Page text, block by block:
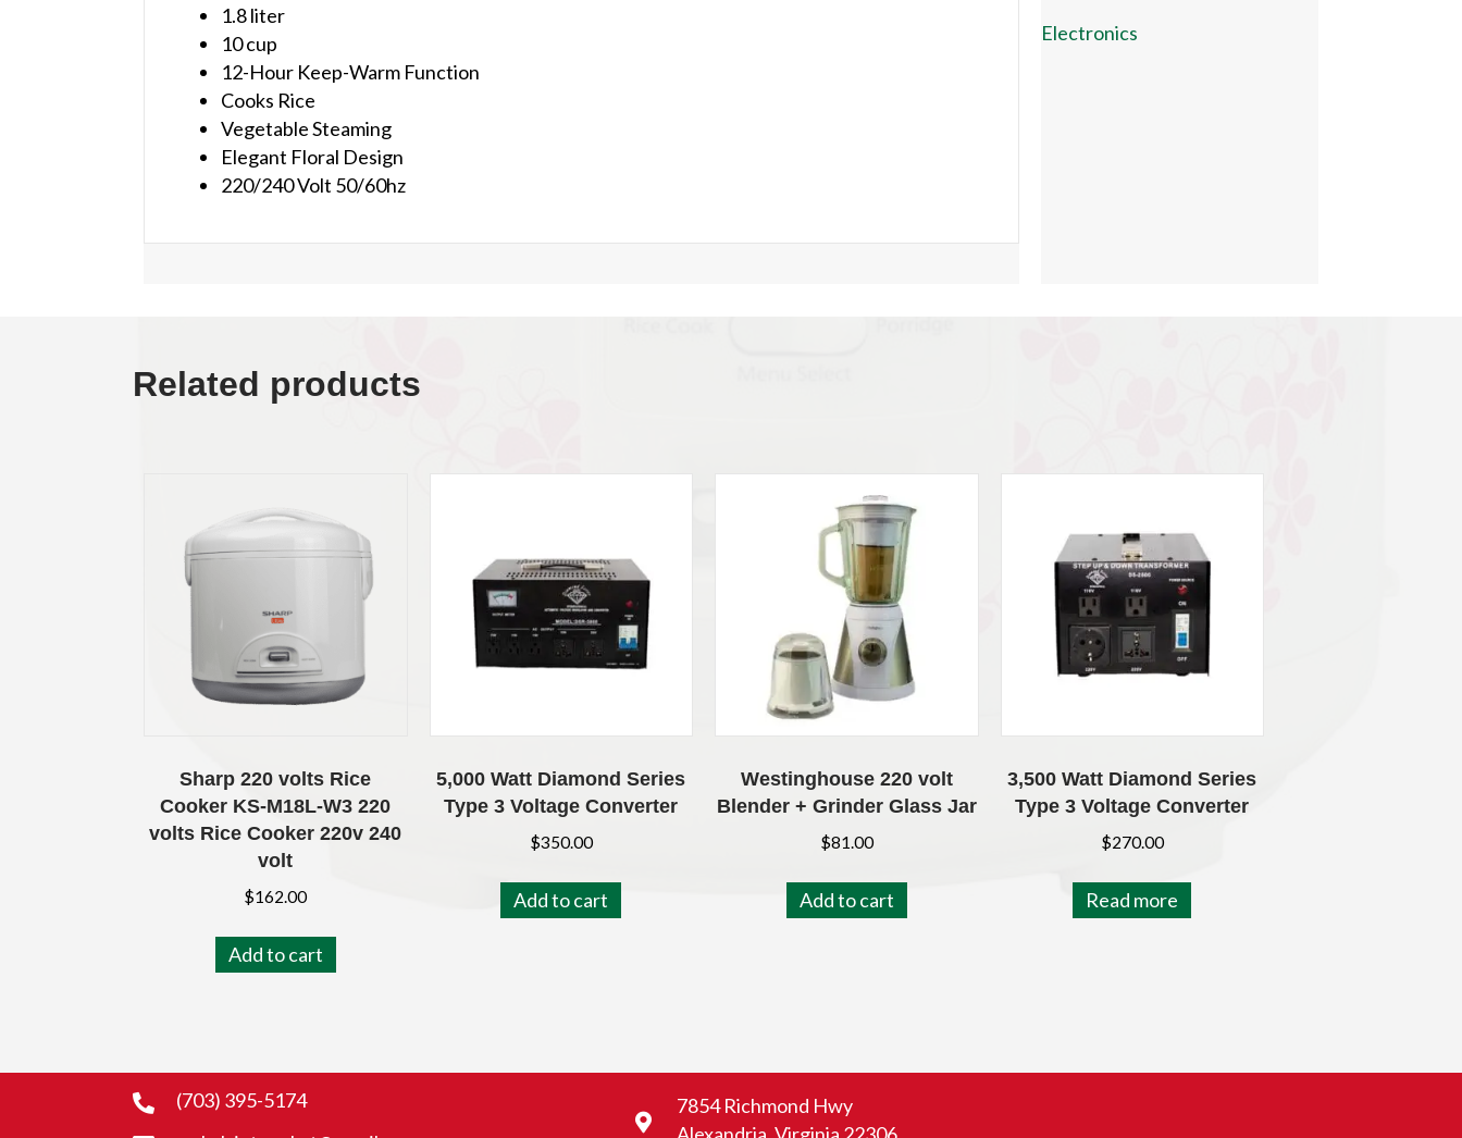
1.8 liter
10 cup
12-Hour Keep-Warm Function
Cooks Rice
Vegetable Steaming
Elegant Floral Design
220/240 Volt 50/60hz
Electronics
Related products
Sharp 220 volts Rice
Cooker KS-M18L-W3 220
volts Rice Cooker 220v 240
volt
$162.00
Add to cart
5,000 Watt Diamond Series
Type 3 Voltage Converter
$350.00
Add to cart
Westinghouse 220 volt
Blender + Grinder Glass Jar
$81.00
Add to cart
3,500 Watt Diamond Series
Type 3 Voltage Converter
$270.00
Read more
(703) 395-5174
7854 Richmond Hwy